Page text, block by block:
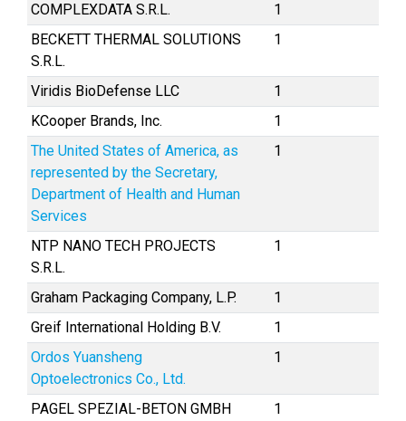
COMPLEXDATA S.R.L.
1
BECKETT THERMAL SOLUTIONS
S.R.L.
1
Viridis BioDefense LLC
1
KCooper Brands, Inc.
1
The United States of America, as
represented by the Secretary,
Department of Health and Human
Services
1
NTP NANO TECH PROJECTS
S.R.L.
1
Graham Packaging Company, L.P.
1
Greif International Holding B.V.
1
Ordos Yuansheng
Optoelectronics Co., Ltd.
1
PAGEL SPEZIAL-BETON GMBH
1